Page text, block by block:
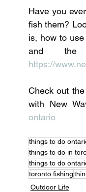
Have you
fish them?
is, how to
https://
Check out
with New
ontario
things to do
things to do in
things to do
toronto fishing
Outdoor Life